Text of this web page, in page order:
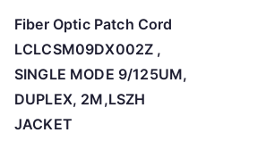
Fiber Optic Patch Cord
LCLCSM09DX002Z ,
SINGLE MODE 9/125UM,
DUPLEX, 2M,LSZH
JACKET